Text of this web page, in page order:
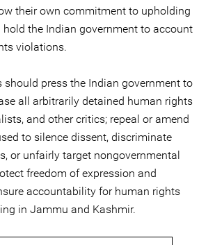
their own commitment to upholding
the Indian government to account
violations.
should press the Indian government to
all arbitrarily detained human rights
and other critics; repeal or amend
to silence dissent, discriminate
or unfairly target nongovernmental
freedom of expression and
accountability for human rights
in Jammu and Kashmir.